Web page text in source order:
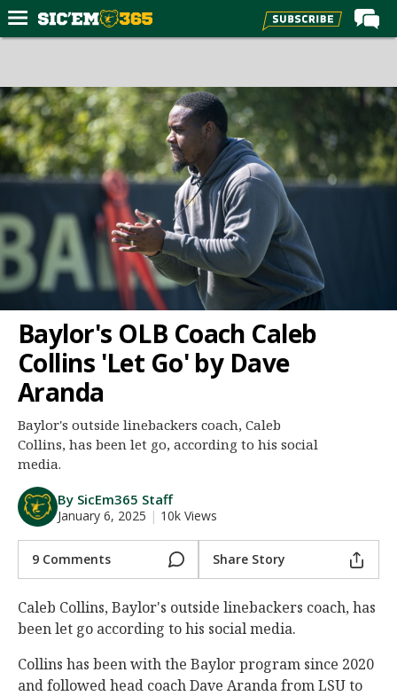
Forums
Post of the Day
Premium Feed
Football
Recruiting
More Sports
Media
Log In
Register
Night Mode
AUTO
Baylor's OLB Coach Caleb
Collins 'Let Go' by Dave
Aranda
Baylor's outside linebackers coach, Caleb
Collins, has been let go, according to his social
media.
By SicEm365 Staff
January 6, 2025 | 10k Views
9 Comments Share Story
Caleb Collins, Baylor's outside linebackers coach, has
been let go according to his social media.
Collins has been with the Baylor program since 2020
and followed head coach Dave Aranda from LSU to